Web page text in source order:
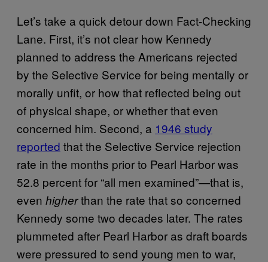
Let’s take a quick detour down Fact-Checking
Lane. First, it’s not clear how Kennedy
planned to address the Americans rejected
by the Selective Service for being mentally or
morally unfit, or how that reflected being out
of physical shape, or whether that even
concerned him. Second, a 1946 study
reported that the Selective Service rejection
rate in the months prior to Pearl Harbor was
52.8 percent for “all men examined”—that is,
even higherthan the rate that so concerned
Kennedy some two decades later. The rates
plummeted after Pearl Harbor as draft boards
were pressured to send young men to war,